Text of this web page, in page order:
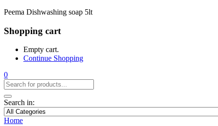
Peema Dishwashing soap 5lt
Shopping cart
Empty cart.
Continue Shopping
0
Search in:
Home